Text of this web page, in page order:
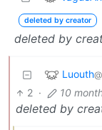
deleted by creator
deleted by
Luouth
2 · 10
deleted by